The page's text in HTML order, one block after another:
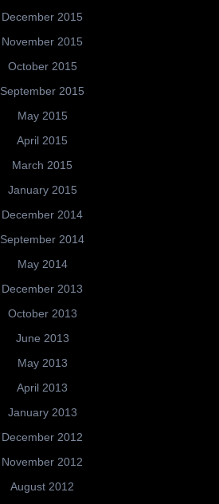
December 2015
November 2015
October 2015
September 2015
May 2015
April 2015
March 2015
January 2015
December 2014
September 2014
May 2014
December 2013
October 2013
June 2013
May 2013
April 2013
January 2013
December 2012
November 2012
August 2012